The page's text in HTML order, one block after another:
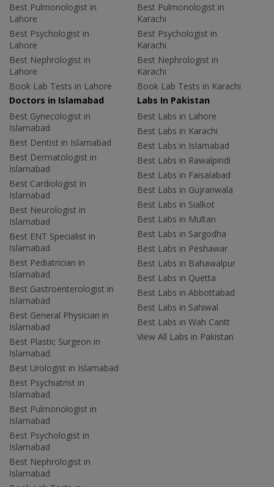
Best Pulmonologist in
Lahore
Best Psychologist in
Lahore
Best Nephrologist in
Lahore
Book Lab Tests in Lahore
Best Pulmonologist in
Karachi
Best Psychologist in
Karachi
Best Nephrologist in
Karachi
Book Lab Tests in Karachi
Doctors in Islamabad
Best Gynecologist in
Islamabad
Best Dentist in Islamabad
Best Dermatologist in
Islamabad
Best Cardiologist in
Islamabad
Best Neurologist in
Islamabad
Best ENT Specialist in
Islamabad
Best Pediatrician in
Islamabad
Best Gastroenterologist in
Islamabad
Best General Physician in
Islamabad
Best Plastic Surgeon in
Islamabad
Best Urologist in Islamabad
Best Psychiatrist in
Islamabad
Best Pulmonologist in
Islamabad
Best Psychologist in
Islamabad
Best Nephrologist in
Islamabad
Labs In Pakistan
Best Labs in Lahore
Best Labs in Karachi
Best Labs in Islamabad
Best Labs in Rawalpindi
Best Labs in Faisalabad
Best Labs in Gujranwala
Best Labs in Sialkot
Best Labs in Multan
Best Labs in Sargodha
Best Labs in Peshawar
Best Labs in Bahawalpur
Best Labs in Quetta
Best Labs in Abbottabad
Best Labs in Sahiwal
Best Labs in Wah Cantt
View All Labs in Pakistan